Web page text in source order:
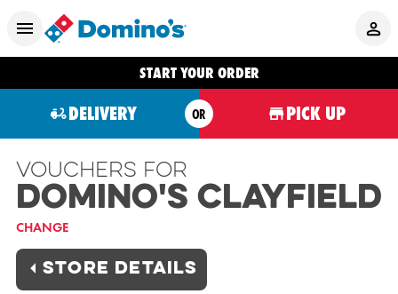
START YOUR ORDER
DELIVERY OR PICK UP
Vouchers For
Domino's CLAYFIELD
CHANGE
STORE DETAILS